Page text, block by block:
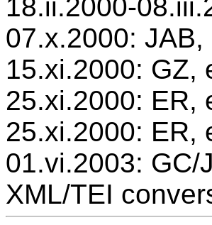
18.ii.2000-
07.x.2000:
15.xi.2000: GZ,
25.xi.2000: ER,
25.xi.2000: ER,
01.vi.2003: GC/
XML/TEI